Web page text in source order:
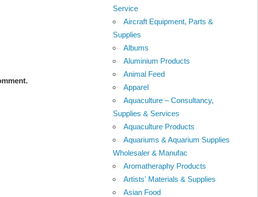
Service
Aircraft Equipment, Parts &
Supplies
Albums
Aluminium Products
Animal Feed
Apparel
Aquaculture – Consultancy,
Supplies & Services
Aquaculture Products
Aquariums & Aquarium Supplies
Wholesaler & Manufac
Aromatheraphy Products
Artists' Materials & Supplies
Asian Food